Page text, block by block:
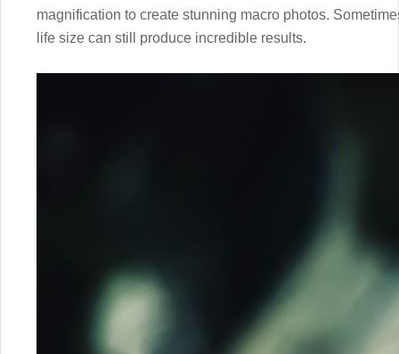
magnification to create stunning macro photos.
life size can still produce incredible results.